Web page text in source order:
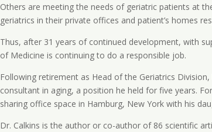
Others are meeting the needs of geriatric patients at
geriatrics in their private offices and patient’s homes
Thus, after 31 years of continued development, with
of Medicine is continuing to do a responsible job.
Following retirement as Head of the Geriatrics
consultant in aging, a position he held for five years.
sharing office space in Hamburg, New York with his
Dr. Calkins is the author or co-author of 86 scientific